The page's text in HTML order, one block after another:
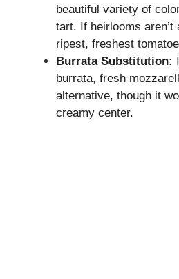
beautiful variety of
tart. If heirlooms aren’t
ripest, freshest
Burrata Substitution:
burrata, fresh
alternative, though it
creamy center.